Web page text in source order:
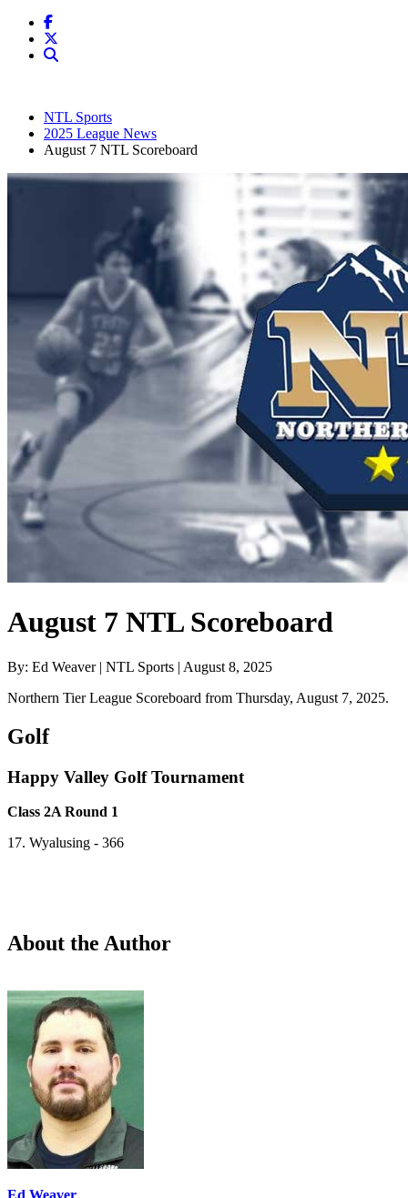
NTL Sports
2025 League News
August 7 NTL Scoreboard
August 7 NTL Scoreboard
By: Ed Weaver | NTL Sports | August 8, 2025
Northern Tier League Scoreboard from Thursday, August 7, 2025.
Golf
Happy Valley Golf Tournament
Class 2A Round 1
17. Wyalusing - 366
About the Author